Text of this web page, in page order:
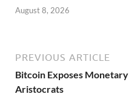
August 8, 2026
PREVIOUS ARTICLE
Bitcoin Exposes Monetary
Aristocrats